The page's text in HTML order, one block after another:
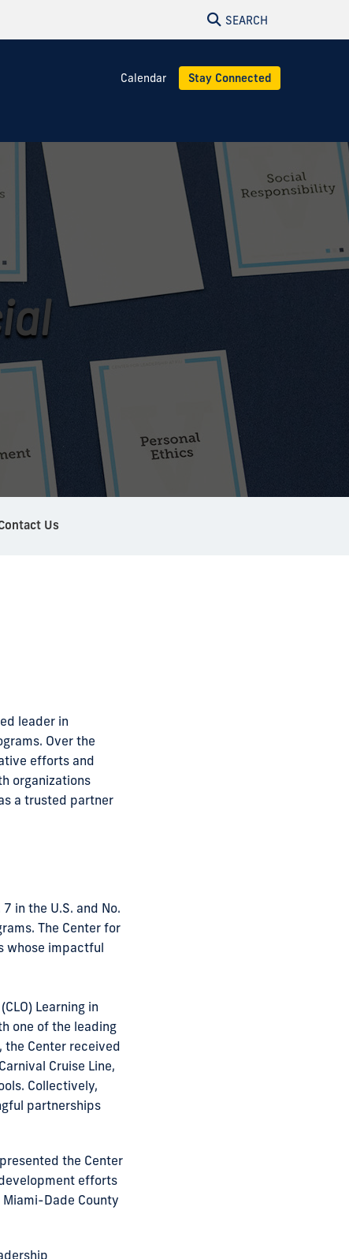
SEARCH
Calendar Stay Connected
Us
leader in
Over the
efforts and
organizations
a trusted partner
in the U.S. and No.
The Center for
whose impactful
Learning in
one of the leading
the Center received
Cruise Line,
Collectively,
partnerships
the Center
efforts
Dade County